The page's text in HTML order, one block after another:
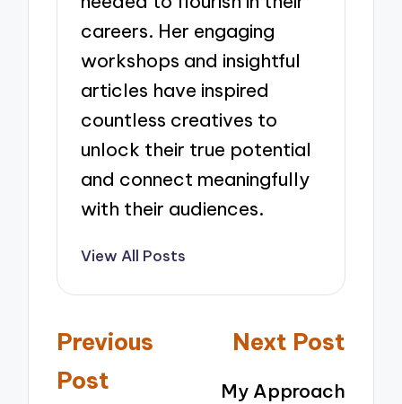
careers. Her engaging
workshops and insightful
articles have inspired
countless creatives to
unlock their true potential
and connect meaningfully
with their audiences.
View All Posts
Post
navigation
Previous
Post
Next Post
My Approach